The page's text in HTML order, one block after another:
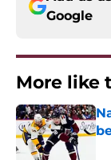
Google
More like